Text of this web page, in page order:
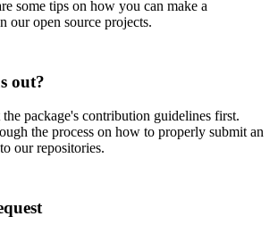
some tips on how you can make a
our open source projects.
out?
package's contribution guidelines first.
the process on how to properly submit an
our repositories.